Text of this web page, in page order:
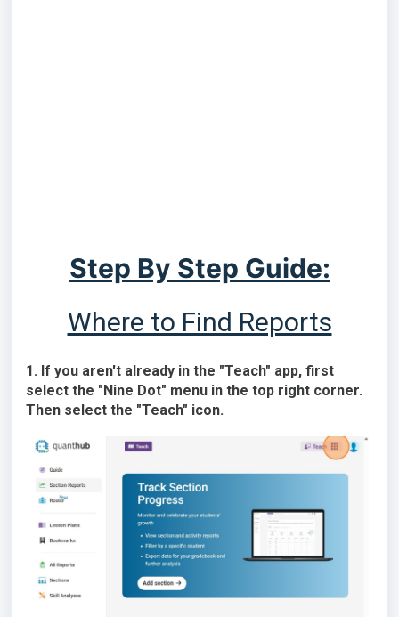
Step By Step Guide:
Where to Find Reports
1. If you aren't already in the "Teach" app, first
select the "Nine Dot" menu in the top right corner.
Then select the "Teach" icon.